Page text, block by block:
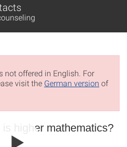
not offered in English. For
visit the German version of
higher mathematics?